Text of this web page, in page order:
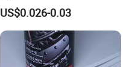
US$0.026-0.03